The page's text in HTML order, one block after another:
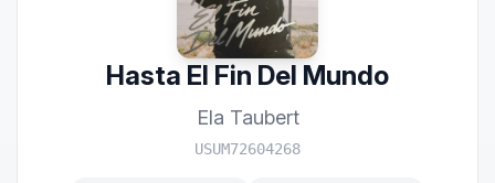
Hasta El Fin Del Mundo
Ela Taubert
USUM72604268